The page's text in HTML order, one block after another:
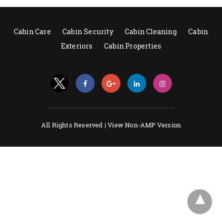
Cabin Care Cabin Security Cabin Cleaning
Cabin
Exteriors
Cabin Properties
All Rights Reserved |View Non-AMP Version